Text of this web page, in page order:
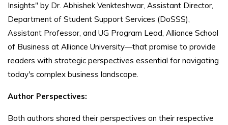
Insights" by Dr. Abhishek Venkteshwar, Assistant Director,
Department of Student Support Services (DoSSS),
Assistant Professor, and UG Program Lead, Alliance School
of Business at Alliance University—that promise to provide
readers with strategic perspectives essential for navigating
today's complex business landscape.
Author Perspectives:
Both authors shared their perspectives on their respective